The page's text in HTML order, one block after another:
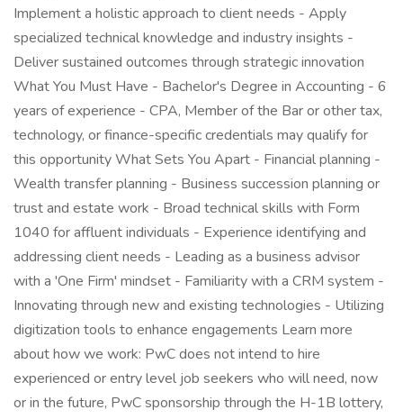
Implement a holistic approach to client needs - Apply
specialized technical knowledge and industry insights -
Deliver sustained outcomes through strategic innovation
What You Must Have - Bachelor's Degree in Accounting - 6
years of experience - CPA, Member of the Bar or other tax,
technology, or finance-specific credentials may qualify for
this opportunity What Sets You Apart - Financial planning -
Wealth transfer planning - Business succession planning or
trust and estate work - Broad technical skills with Form
1040 for affluent individuals - Experience identifying and
addressing client needs - Leading as a business advisor
with a 'One Firm' mindset - Familiarity with a CRM system -
Innovating through new and existing technologies - Utilizing
digitization tools to enhance engagements Learn more
about how we work: PwC does not intend to hire
experienced or entry level job seekers who will need, now
or in the future, PwC sponsorship through the H-1B lottery,